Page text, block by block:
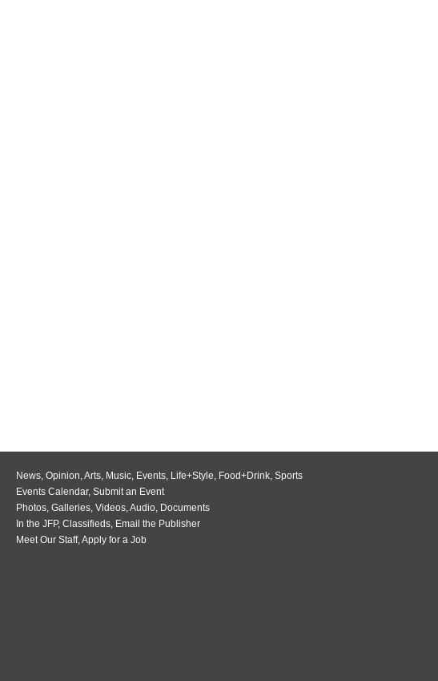
News, Opinion,Arts, Music, Events, Life+Style, Food+Drink, Sports
Events Calendar, Submit an Event
Photos, Galleries, Videos,Audio, Documents
In the JFP, Classifieds, Email the Publisher
Meet Our Staff,Apply for a Job